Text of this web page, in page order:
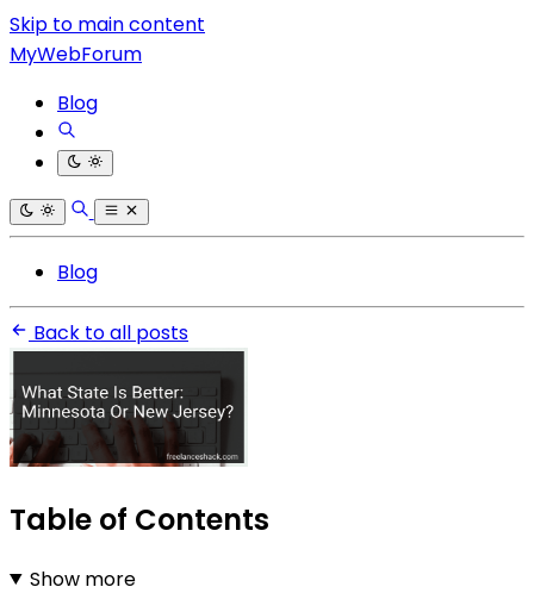
Skip to main content
MyWebForum
Blog
Blog
Back to all posts
Table of Contents
Show more